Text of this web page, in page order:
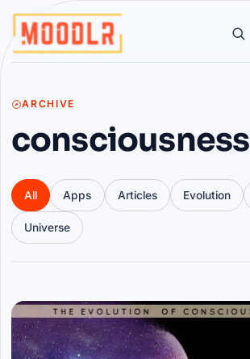
ARCHIVE
consciousness
All Apps Articles Evolution
Universe
Articles